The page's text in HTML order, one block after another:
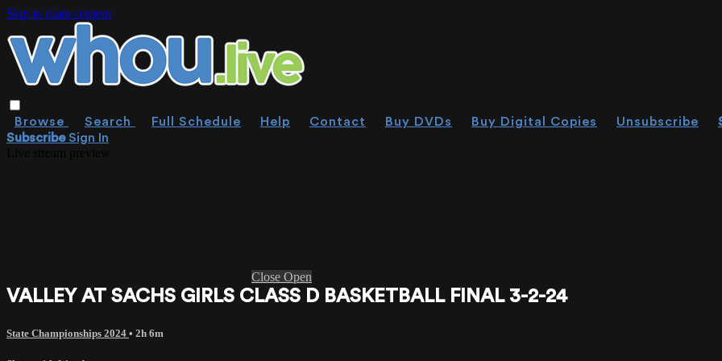
Skip to main content
Browse Search Full Schedule Help Contact Buy DVDs Buy Digital Copies Unsubscribe
SubscribeSign In
Close Open
VALLEY AT SACHS GIRLS CLASS D BASKETBALL FINAL 3-2-24
State Championships 2024 • 2h 6m